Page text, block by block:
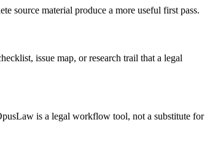
source material produce a more useful first pass.
issue map, or research trail that a legal
is a legal workflow tool, not a substitute for